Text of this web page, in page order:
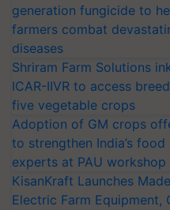
generation fungicide to
farmers combat
diseases
Shriram Farm Solutions
ICAR-IIVR to access
five vegetable crops
Adoption of GM crops
to strengthen India’s food
experts at PAU workshop
KisanKraft Launches
Electric Farm Equipment,